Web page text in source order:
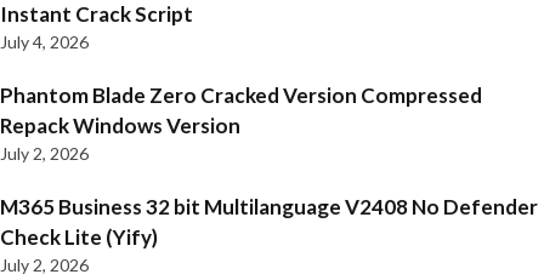
Instant Crack Script
July 4, 2026
Phantom Blade Zero Cracked Version Compressed
Repack Windows Version
July 2, 2026
M365 Business 32 bit Multilanguage V2408 No Defender
Check Lite (Yify)
July 2, 2026